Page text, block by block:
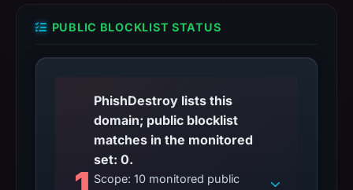
PUBLIC BLOCKLIST STATUS
PhishDestroy lists this
domain; public blocklist
matches in the monitored
set: 0.
Scope: 10 monitored public